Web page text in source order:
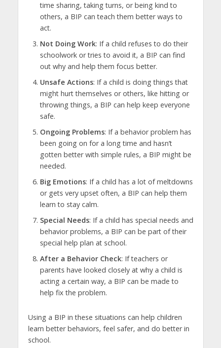
time sharing, taking turns, or being kind to
others, a BIP can teach them better ways to
act.
Not Doing Work: If a child refuses to do their
schoolwork or tries to avoid it, a BIP can find
out why and help them focus better.
Unsafe Actions: If a child is doing things that
might hurt themselves or others, like hitting or
throwing things, a BIP can help keep everyone
safe.
Ongoing Problems: If a behavior problem has
been going on for a long time and hasn’t
gotten better with simple rules, a BIP might be
needed.
Big Emotions: If a child has a lot of meltdowns
or gets very upset often, a BIP can help them
learn to stay calm.
Special Needs: If a child has special needs and
behavior problems, a BIP can be part of their
special help plan at school.
After a Behavior Check: If teachers or
parents have looked closely at why a child is
acting a certain way, a BIP can be made to
help fix the problem.
Using a BIP in these situations can help children
learn better behaviors, feel safer, and do better in
school.